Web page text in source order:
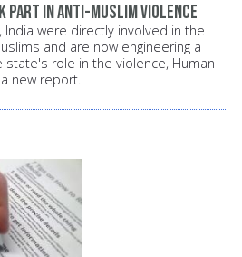
in anti-Muslim violence
India were directly involved in the
and are now engineering a
role in the violence, Human
new report.